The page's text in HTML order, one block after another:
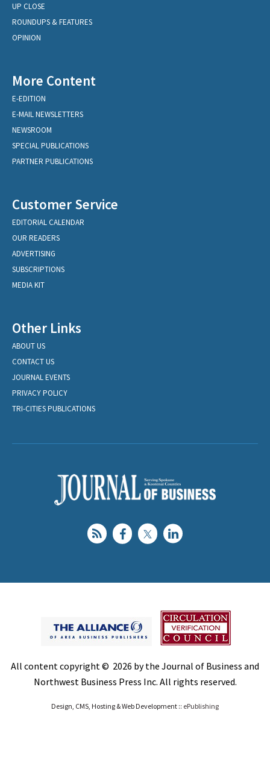
UP CLOSE
ROUNDUPS & FEATURES
OPINION
More Content
E-EDITION
E-MAIL NEWSLETTERS
NEWSROOM
SPECIAL PUBLICATIONS
PARTNER PUBLICATIONS
Customer Service
EDITORIAL CALENDAR
OUR READERS
ADVERTISING
SUBSCRIPTIONS
MEDIA KIT
Other Links
ABOUT US
CONTACT US
JOURNAL EVENTS
PRIVACY POLICY
TRI-CITIES PUBLICATIONS
All content copyright © 2026 by the Journal of Business and
Northwest Business Press Inc. All rights reserved.
Design, CMS, Hosting & Web Development :: ePublishing